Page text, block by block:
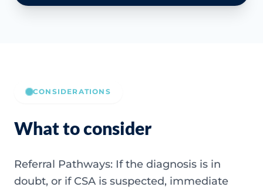
CONSIDERATIONS
What to consider
Referral Pathways: If the diagnosis is in
doubt, or if CSA is suspected, immediate